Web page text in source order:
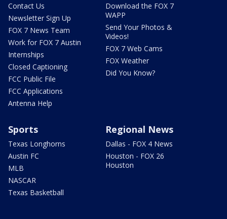
Contact Us
Newsletter Sign Up
FOX 7 News Team
Work for FOX 7 Austin
Internships
Closed Captioning
FCC Public File
FCC Applications
Antenna Help
Download the FOX 7
WAPP
Send Your Photos &
Videos!
FOX 7 Web Cams
FOX Weather
Did You Know?
Sports
Texas Longhorns
Austin FC
MLB
NASCAR
Texas Basketball
Regional News
Dallas - FOX 4 News
Houston - FOX 26
Houston